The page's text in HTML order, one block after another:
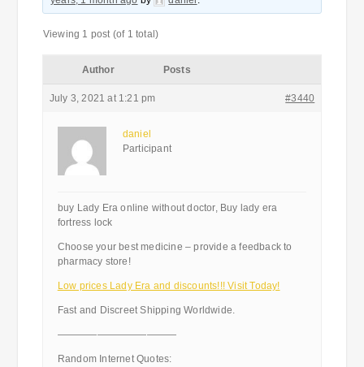
Viewing 1 post (of 1 total)
Author Posts
July 3, 2021 at 1:21 pm #3440
daniel
Participant
buy Lady Era online without doctor, Buy lady era
fortress lock
Choose your best medicine – provide a feedback to
pharmacy store!
Low prices Lady Era and discounts!!! Visit Today!
Fast and Discreet Shipping Worldwide.
————————————
Random Internet Quotes: